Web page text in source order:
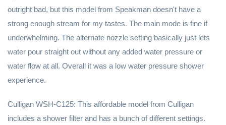
outright bad, but this model from Speakman doesn't have a
strong enough stream for my tastes. The main mode is fine if
underwhelming. The alternate nozzle setting basically just lets
water pour straight out without any added water pressure or
water flow at all. Overall it was a low water pressure shower
experience.
Culligan WSH-C125: This affordable model from Culligan
includes a shower filter and has a bunch of different settings.